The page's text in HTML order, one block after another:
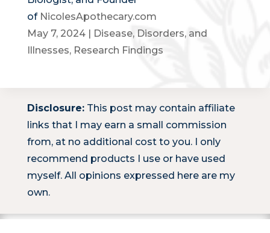
of NicolesApothecary.com
May 7, 2024| Disease, Disorders, and
Illnesses, Research Findings
Disclosure:This post may contain affiliate
links that I may earn a small commission
from, at no additional cost to you. I only
recommend products I use or have used
myself. All opinions expressed here are my
own.